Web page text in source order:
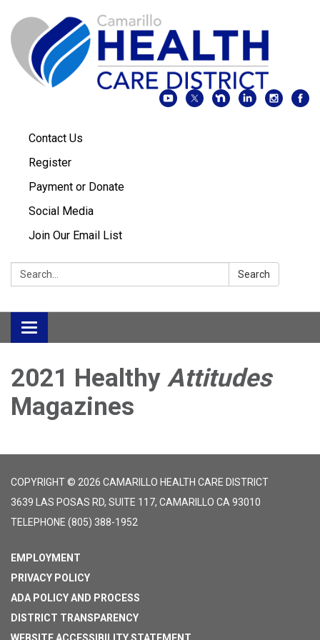
Contact Us
Register
Payment or Donate
Social Media
Join Our Email List
Search: Search
Toggle
navigation
2021 Healthy Attitudes
Magazines
COPYRIGHT © 2026 CAMARILLO HEALTH CARE DISTRICT
3639 LAS POSAS RD, SUITE 117, CAMARILLO CA 93010
TELEPHONE (805) 388-1952
EMPLOYMENT
PRIVACY POLICY
ADA POLICY AND PROCESS
DISTRICT TRANSPARENCY
WEBSITE ACCESSIBILITY STATEMENT